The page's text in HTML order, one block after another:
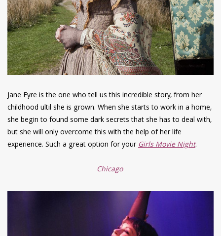
Jane Eyre is the one who tell us this incredible story, from her
childhood ultil she is grown. When she starts to work in a home,
she begin to found some dark secrets that she has to deal with,
but she will only overcome this with the help of her life
experience. Such a great option for yourGirls Movie Night.
Chicago